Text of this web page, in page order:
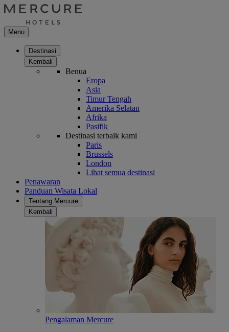
Menu
Destinasi
Kembali
Benua
Eropa
Asia
Timur Tengah
Amerika Selatan
Afrika
Pasifik
Destinasi terbaik kami
Paris
Brussels
London
Lihat semua destinasi
Penawaran
Panduan Wisata Lokal
Tentang Mercure
Kembali
Pengalaman Mercure